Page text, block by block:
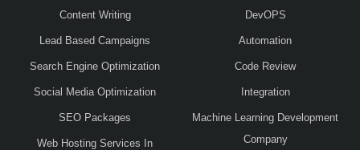
Content Writing
Lead Based Campaigns
Search Engine Optimization
Social Media Optimization
SEO Packages
Web Hosting Services In
DevOPS
Automation
Code Review
Integration
Machine Learning Development
Company